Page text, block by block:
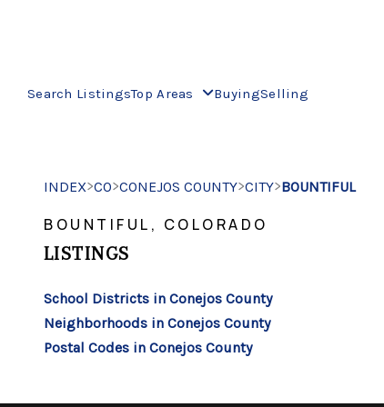
Search ListingsTop Areas BuyingSelling
INDEX>CO>CONEJOS COUNTY>CITY>BOUNTIFUL
BOUNTIFUL, COLORADO
LISTINGS
School Districts in Conejos County
Neighborhoods in Conejos County
Postal Codes in Conejos County